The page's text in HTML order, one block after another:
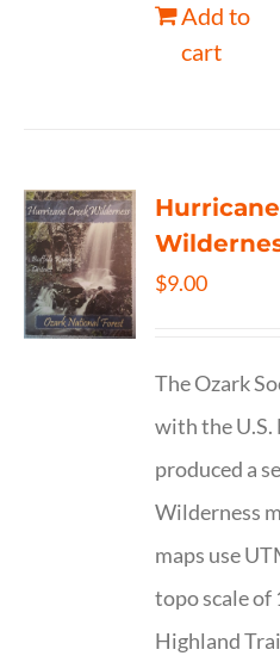
Add to
cart
$9.00
The Ozark
with the U.S.
produced a
Wilderness
maps use
topo scale of
Highland